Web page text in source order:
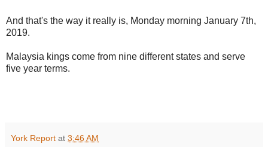
And that's the way it really is, Monday morning January 7th,
2019.
Malaysia kings come from nine different states and serve
five year terms.
York Report at 3:46 AM